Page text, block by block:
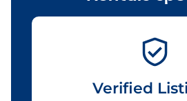
Verified